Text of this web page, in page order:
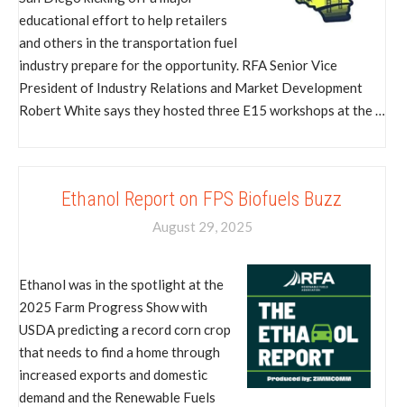
educational effort to help retailers
and others in the transportation fuel
industry prepare for the opportunity. RFA Senior Vice
President of Industry Relations and Market Development
Robert White says they hosted three E15 workshops at the …
Ethanol Report on FPS Biofuels Buzz
August 29, 2025
Ethanol was in the spotlight at the
2025 Farm Progress Show with
USDA predicting a record corn crop
that needs to find a home through
increased exports and domestic
demand and the Renewable Fuels